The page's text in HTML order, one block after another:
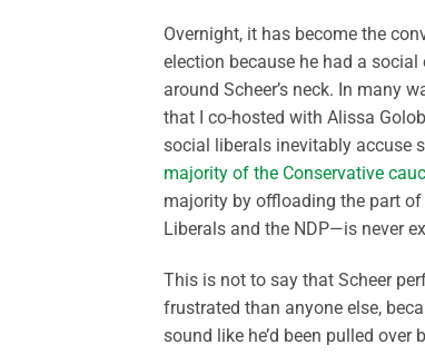
Overnight, it has become the
election because he had a
around Scheer’s neck. In many
that I co-hosted with Alissa
social liberals inevitably accuse
majority of the Conservative
majority by offloading the part
Liberals and the NDP—is never
This is not to say that Scheer
frustrated than anyone else,
sound like he’d been pulled